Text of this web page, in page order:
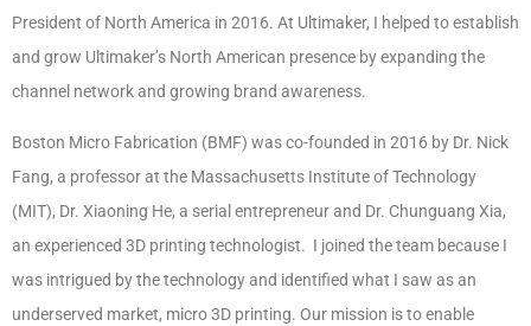
President of North America in 2016. At Ultimaker, I helped to establish
and grow Ultimaker’s North American presence by expanding the
channel network and growing brand awareness.
Boston Micro Fabrication (BMF) was co-founded in 2016 by Dr. Nick
Fang, a professor at the Massachusetts Institute of Technology
(MIT), Dr. Xiaoning He, a serial entrepreneur and Dr. Chunguang Xia,
an experienced 3D printing technologist. I joined the team because I
was intrigued by the technology and identified what I saw as an
underserved market, micro 3D printing. Our mission is to enable